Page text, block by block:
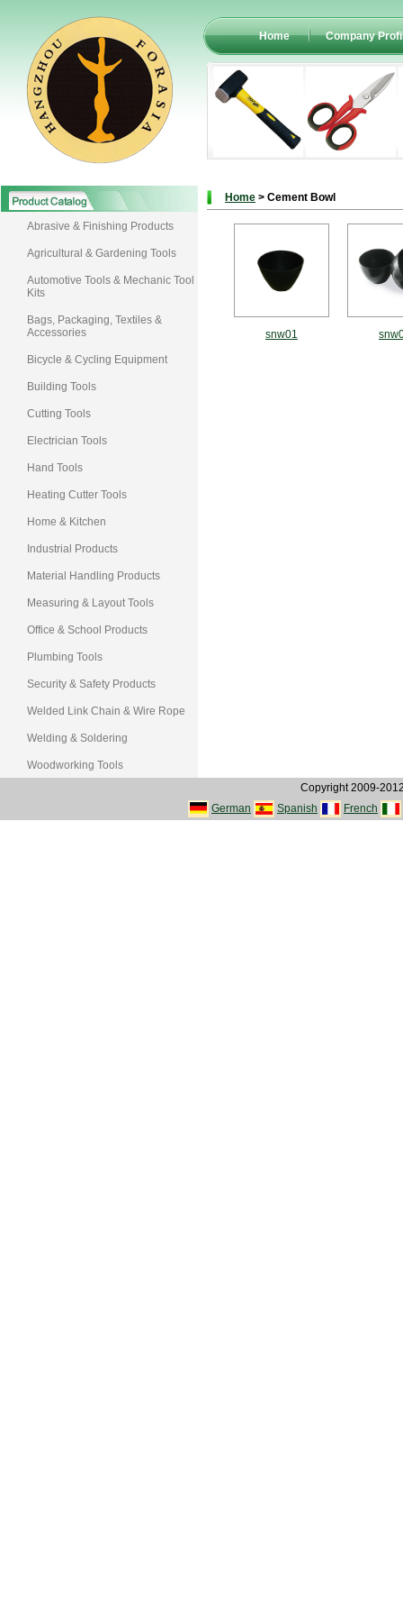
Home Company
Abrasive & Finishing Products
Agricultural & Gardening Tools
Automotive Tools & Mechanic Tool
Kits
Bags, Packaging, Textiles &
Accessories
Bicycle & Cycling Equipment
Building Tools
Cutting Tools
Electrician Tools
Hand Tools
Heating Cutter Tools
Home & Kitchen
Industrial Products
Material Handling Products
Measuring & Layout Tools
Office & School Products
Plumbing Tools
Security & Safety Products
Welded Link Chain & Wire Rope
Welding & Soldering
Woodworking Tools
Home > Cement Bowl
snw01
Copyright 2009-
German
Spanish French